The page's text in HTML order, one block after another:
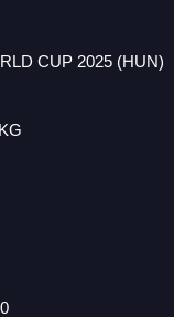
CUP 2025 (HUN)
0